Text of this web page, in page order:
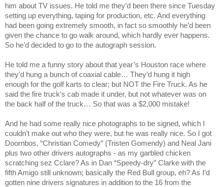
him about TV issues. He told me they’d been there since Tuesday
setting up everything, taping for production, etc. And everything
had been going extremely smooth, in fact so smoothly he’d been
given the chance to go walk around, which hardly ever happens.
So he’d decided to go to the autograph session.
He told me a funny story about that year’s Houston race where
they’d hung a bunch of coaxial cable… They’d hung it high
enough for the golf karts to clear; but NOT the Fire Truck. As he
said the fire truck’s cab made it under, but not whatever was on
the back half of the truck… So that was a $2,000 mistake!
And he had some really nice photographs to be signed, which I
couldn’t make out who they were, but he was really nice. So I got
Doornbos, “Christian Comedy” (Tristen Gomendy) and Neal Jani
plus two other drivers autographs - as my garbled chicken
scratching sez Cclare? As in Dan “Speedy-dry” Clarke with the
fifth Amigo still unknown; basically the Red Bull group, eh? As I’d
gotten nine drivers signatures in addition to the 16 from the